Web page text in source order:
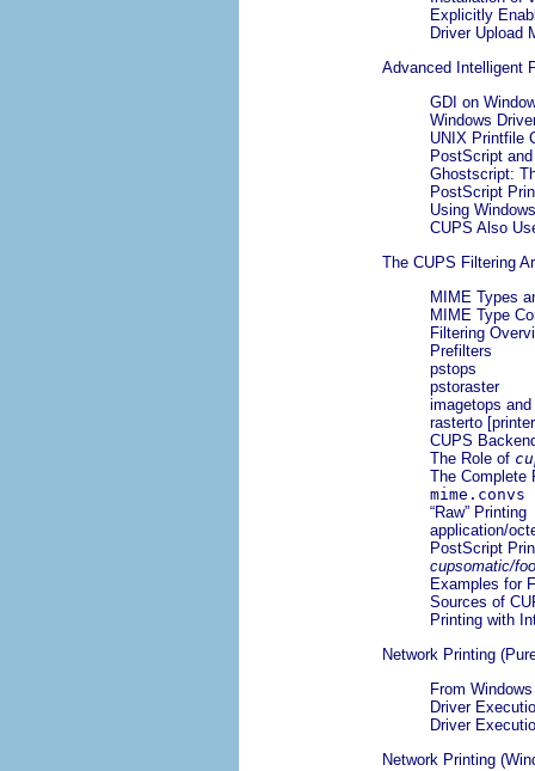
Explicitly
Driver Upload
Advanced Intelligent
GDI on
Windows
UNIX Printfile
PostScript
Ghostscript:
PostScript
Using
CUPS Also
The CUPS Filtering
MIME Types
MIME Type
Filtering
Prefilters
pstops
pstoraster
imagetops
rasterto
CUPS
The Role of
The Complete
mime.convs
“Raw” Printing
application/
PostScript
cupsomatic/
Examples for
Sources of
Printing with
Network Printing
From
Driver
Driver
Network Printing